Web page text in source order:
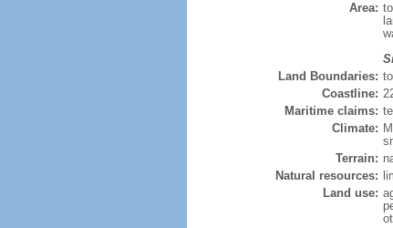
Area:
Land Boundaries:
Coastline:
Maritime claims:
Climate:
Terrain:
Natural resources:
Land use: